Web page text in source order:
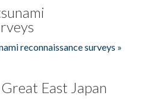
reconnaissance surveys »
East Japan